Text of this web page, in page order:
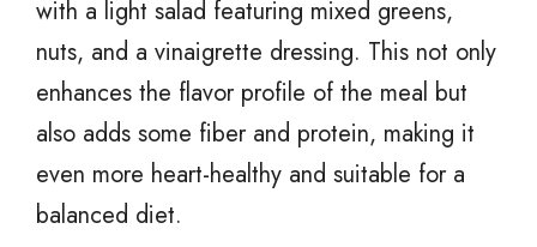
with a light salad featuring mixed greens,
nuts, and a vinaigrette dressing. This not only
enhances the flavor profile of the meal but
also adds some fiber and protein, making it
even more heart-healthy and suitable for a
balanced diet.